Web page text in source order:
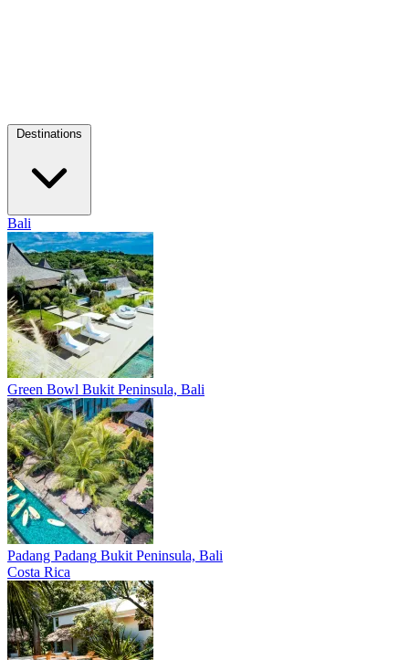
Bali
Green Bowl Bukit Peninsula, Bali
Padang Padang Bukit Peninsula, Bali
Costa Rica